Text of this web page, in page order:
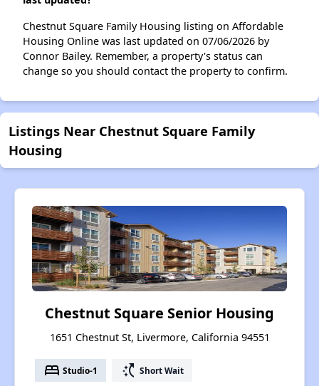
Chestnut Square Family Housing listing on Affordable
Housing Online was last updated on 07/06/2026 by
Connor Bailey. Remember, a property's status can
change so you should contact the property to confirm.
Listings Near Chestnut Square Family
Housing
Chestnut Square Senior Housing
1651 Chestnut St, Livermore, California 94551
bed Studio-1 switch_access_shortcut Short Wait